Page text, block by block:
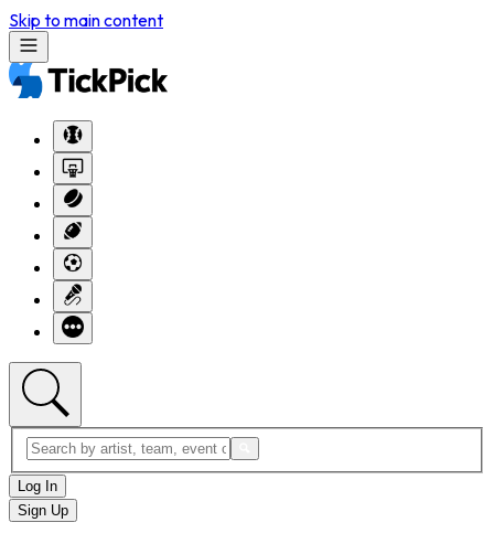
Skip to main content
Log In
Sign Up